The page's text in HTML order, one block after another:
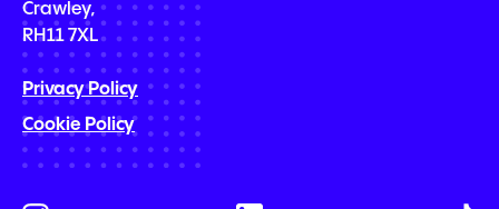
Crawley,
RH11 7XL
Privacy Policy
Cookie Policy